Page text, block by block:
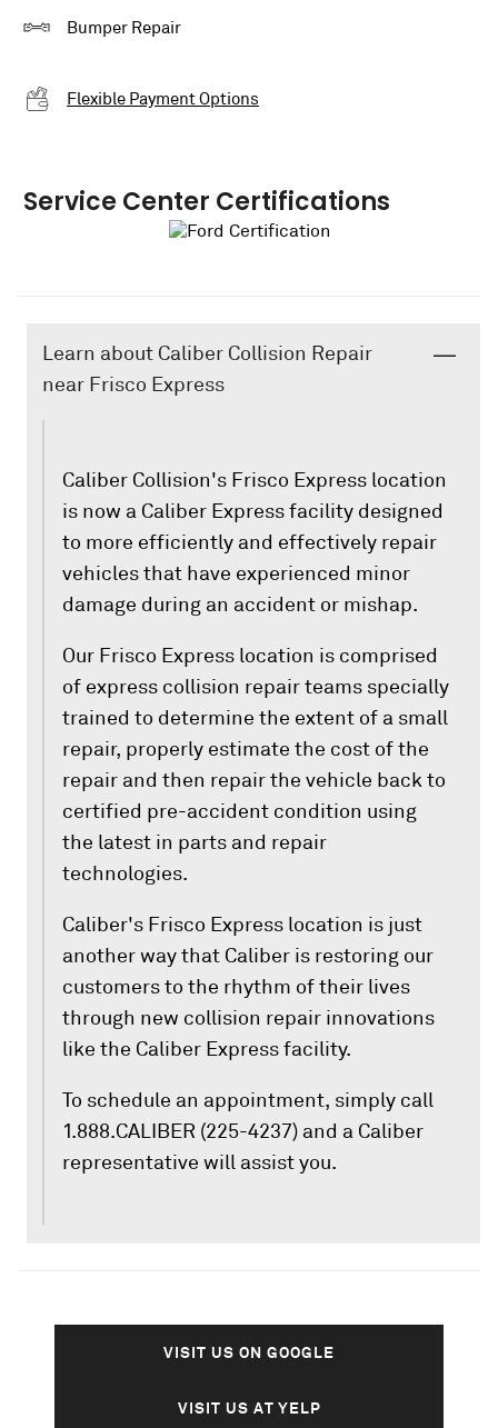
Bumper Repair
Flexible Payment Options
Service Center Certifications
Learn about Caliber Collision Repair
near Frisco Express
Caliber Collision's Frisco Express location
is now a Caliber Express facility designed
to more efficiently and effectively repair
vehicles that have experienced minor
damage during an accident or mishap.
Our Frisco Express location is comprised
of express collision repair teams specially
trained to determine the extent of a small
repair, properly estimate the cost of the
repair and then repair the vehicle back to
certified pre-accident condition using
the latest in parts and repair
technologies.
Caliber's Frisco Express location is just
another way that Caliber is restoring our
customers to the rhythm of their lives
through new collision repair innovations
like the Caliber Express facility.
To schedule an appointment, simply call
1.888.CALIBER (225-4237) and a Caliber
representative will assist you.
VISIT US ON GOOGLE
VISIT US AT YELP